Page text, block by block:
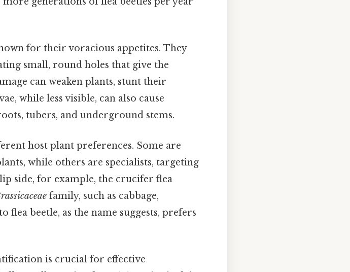
for their voracious appetites. They
small, round holes that give the
can weaken plants, stunt their
while less visible, can also cause
tubers, and underground stems.
host plant preferences. Some are
while others are specialists, targeting
side, for example, the crucifer flea
family, such as cabbage,
beetle, as the name suggests, prefers
is crucial for effective